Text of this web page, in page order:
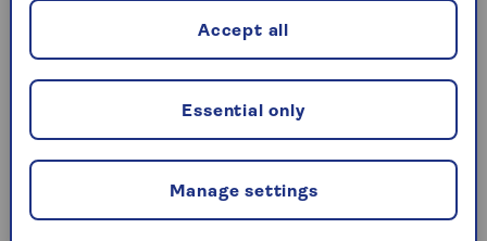
your high street bank – could open up more
Mortgages for retired NHS
workers
While there isn't a specific mortgage for retired
Manage settings
Essential only
Accept all